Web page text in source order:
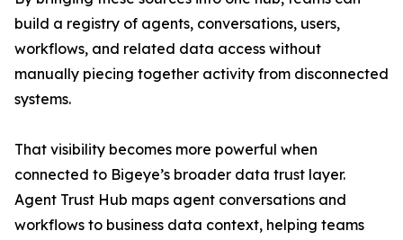
build a registry of agents, conversations, users,
workflows, and related data access without
manually piecing together activity from disconnected
systems.
That visibility becomes more powerful when
connected to Bigeye’s broader data trust layer.
Agent Trust Hub maps agent conversations and
workflows to business data context, helping teams